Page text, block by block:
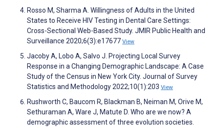
Rosso M, Sharma A. Willingness of Adults in the United
States to Receive HIV Testing in Dental Care Settings:
Cross-Sectional Web-Based Study. JMIR Public Health and
Surveillance 2020;6(3):e17677 View
Jacoby A, Lobo A, Salvo J. Projecting Local Survey
Response in a Changing Demographic Landscape: A Case
Study of the Census in New York City. Journal of Survey
Statistics and Methodology 2022;10(1):203 View
Rushworth C, Baucom R, Blackman B, Neiman M, Orive M,
Sethuraman A, Ware J, Matute D. Who are we now? A
demographic assessment of three evolution societies.